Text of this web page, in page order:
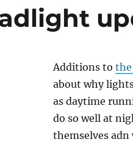
Additions to the
about why
as daytime
do so well at
themselves